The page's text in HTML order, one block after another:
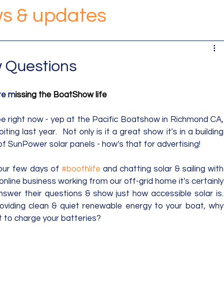
& updates
Questions
missing the BoatShow life
right now - yep at the Pacific Boatshow in Richmond CA,
last year.  Not only is it a great show it's in a building
SunPower solar panels - how's that for advertising!
few days of #boothlife and chatting solar & sailing with
business working from our off-grid home it's certainly
their questions & show just how accessible solar is.
clean & quiet renewable energy to your boat, why
to charge your batteries?